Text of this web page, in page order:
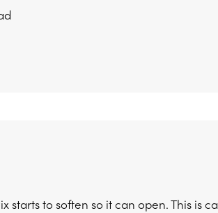
starts to soften so it can open. This is